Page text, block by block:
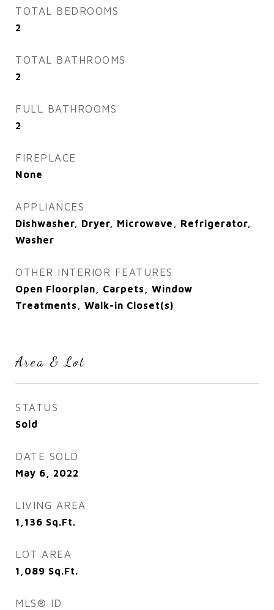
TOTAL BEDROOMS
2
TOTAL BATHROOMS
2
FULL BATHROOMS
2
FIREPLACE
None
APPLIANCES
Dishwasher, Dryer, Microwave, Refrigerator,
Washer
OTHER INTERIOR FEATURES
Open Floorplan, Carpets, Window
Treatments, Walk-in Closet(s)
Area & Lot
STATUS
Sold
DATE SOLD
May 6, 2022
LIVING AREA
1,136 Sq.Ft.
LOT AREA
1,089 Sq.Ft.
MLS® ID